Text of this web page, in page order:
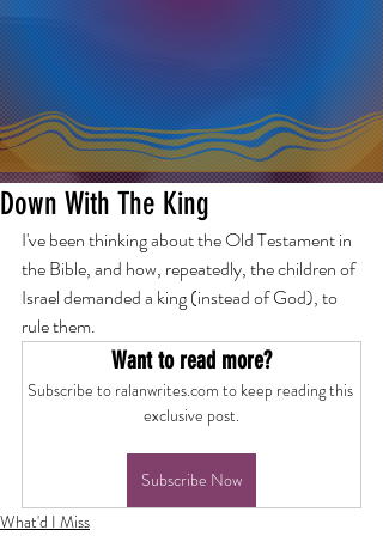
Down With The King
I've been thinking about the Old Testament in
the Bible, and how, repeatedly, the children of
Israel demanded a king (instead of God), to
rule them.
Want to read more?
Subscribe to ralanwrites.com to keep reading this
exclusive post.
Subscribe Now
What'd I Miss